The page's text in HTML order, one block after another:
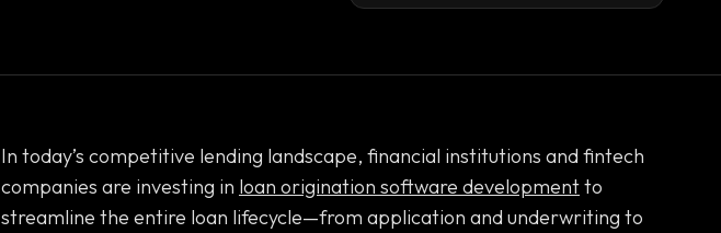
In today’s competitive lending landscape, financial institutions and fintech
companies are investing in loan origination software developmentto
streamline the entire loan lifecycle—from application and underwriting to